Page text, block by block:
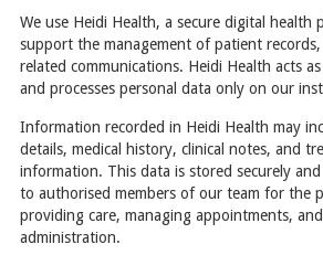
We use Heidi Health, a secure digital health
support the management of patient
related communications. Heidi Health acts
and processes personal data only on our
Information recorded in Heidi Health may
details, medical history, clinical notes, and
information. This data is stored securely and
to authorised members of our team for the
providing care, managing appointments,
administration.